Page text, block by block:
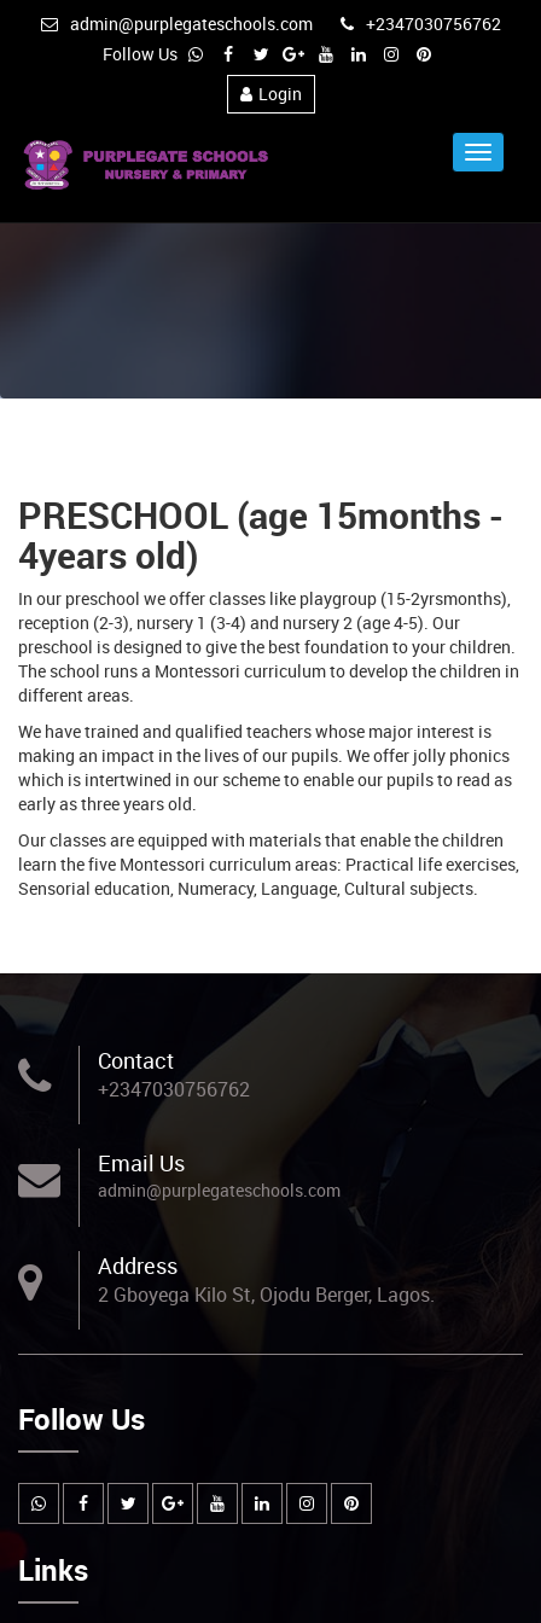
admin@purplegateschools.com
+2347030756762
Follow Us
Login
Toggle
PRESCHOOL (age 15months -
4years old)
In our preschool we offer classes like playgroup (15-2yrsmonths),
reception (2-3), nursery 1 (3-4) and nursery 2 (age 4-5). Our
preschool is designed to give the best foundation to your children.
The school runs a Montessori curriculum to develop the children in
different areas.
We have trained and qualified teachers whose major interest is
making an impact in the lives of our pupils. We offer jolly phonics
which is intertwined in our scheme to enable our pupils to read as
early as three years old.
Our classes are equipped with materials that enable the children
learn the five Montessori curriculum areas: Practical life exercises,
Sensorial education, Numeracy, Language, Cultural subjects.
Contact
+2347030756762
Email Us
admin@purplegateschools.com
Address
2 Gboyega Kilo St, Ojodu Berger, Lagos.
Follow Us
Links